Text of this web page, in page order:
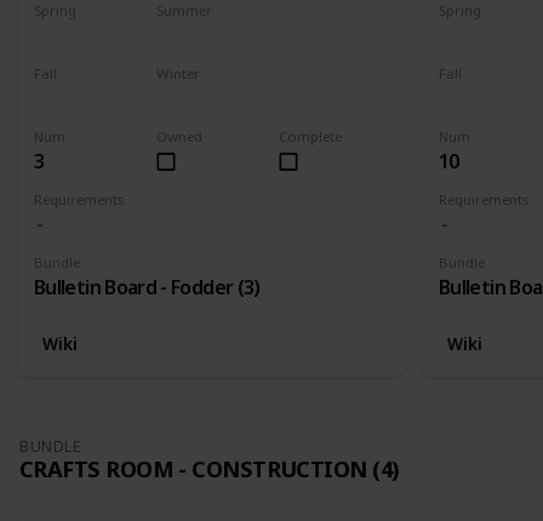
Num
3
Requirements
Bundle
Bulletin Board - Fodder (3)
Complete
Owned
Spring Summer
Fall Winter
Wiki
Num
10
Requirements
Bundle
Bulletin
Spring
Fall
Wiki
BUNDLE
CRAFTS ROOM - CONSTRUCTION (4)